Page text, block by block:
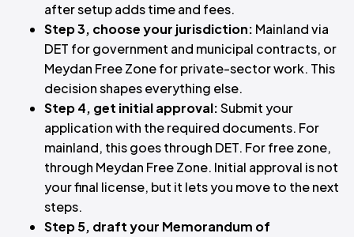
after setup adds time and fees.
Step 3, choose your jurisdiction: Mainland via
DET for government and municipal contracts, or
Meydan Free Zone for private-sector work. This
decision shapes everything else.
Step 4, get initial approval:Submit your
application with the required documents. For
mainland, this goes through DET. For free zone,
through Meydan Free Zone. Initial approval is not
your final license, but it lets you move to the next
steps.
Step 5, draft your Memorandum of